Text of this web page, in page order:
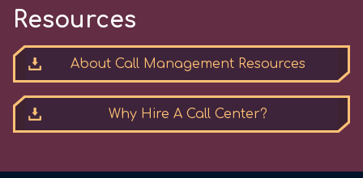
Resources
About Call Management Resources
Why Hire A Call Center?